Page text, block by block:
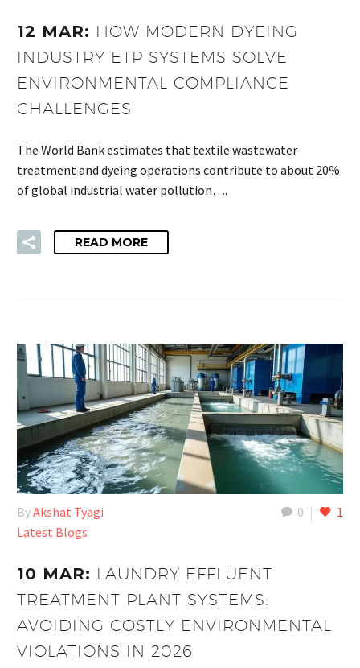
12 MAR: HOW MODERN DYEING
INDUSTRY ETP SYSTEMS SOLVE
ENVIRONMENTAL COMPLIANCE
CHALLENGES
The World Bank estimates that textile wastewater
treatment and dyeing operations contribute to about 20%
of global industrial water pollution….
READ MORE
0 1
ByAkshat Tyagi
Latest Blogs
10 MAR: LAUNDRY EFFLUENT
TREATMENT PLANT SYSTEMS:
AVOIDING COSTLY ENVIRONMENTAL
VIOLATIONS IN 2026